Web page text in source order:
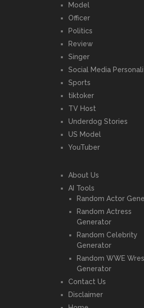
Model
Officer
Politics
Review
Singer
Social Media
Sports
tiktoker
TV Host
Underdog Stories
US Model
YouTuber
About Us
AI Tools
Random Actor
Random Actress
Generator
Random Celebrity
Generator
Random WWE
Generator
Contact Us
Disclaimer